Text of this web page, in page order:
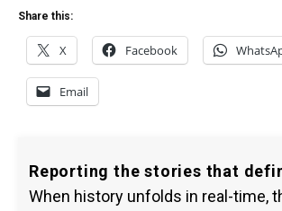
Share this:
X Facebook
Email
Reporting the stories that
When history unfolds in real-time,